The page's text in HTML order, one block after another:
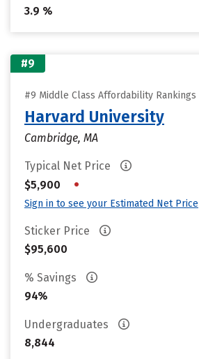
3.9 %
#9
#9 Middle Class Affordability Rankings
Harvard University
Cambridge, MA
Typical Net Price
$5,900
•
Sign in to see your Estimated Net Price
Sticker Price
$95,600
% Savings
94%
Undergraduates
8,844